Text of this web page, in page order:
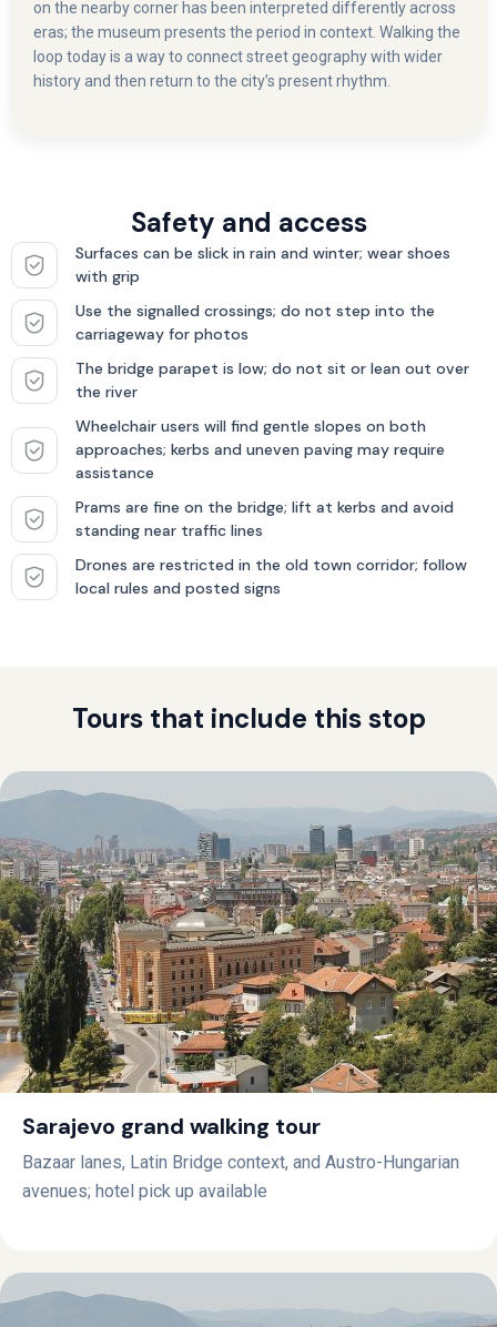
on the nearby corner has been interpreted differently across
eras; the museum presents the period in context. Walking the
loop today is a way to connect street geography with wider
history and then return to the city’s present rhythm.
Safety and access
Surfaces can be slick in rain and winter; wear shoes
with grip
Use the signalled crossings; do not step into the
carriageway for photos
The bridge parapet is low; do not sit or lean out over
the river
Wheelchair users will find gentle slopes on both
approaches; kerbs and uneven paving may require
assistance
Prams are fine on the bridge; lift at kerbs and avoid
standing near traffic lines
Drones are restricted in the old town corridor; follow
local rules and posted signs
Tours that include this stop
Sarajevo grand walking tour
Bazaar lanes, Latin Bridge context, and Austro-Hungarian
avenues; hotel pick up available